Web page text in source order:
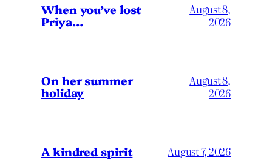
When you’ve lost
Priya…
August 8,
2026
On her summer
holiday
August 8,
2026
A kindred spirit August 7, 2026